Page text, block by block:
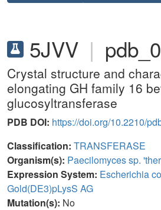
5JVV |
Crystal structure and
elongating GH family 16
glucosyltransferase
PDB DOI: https://doi.org/10.2210/
Classification: TRANSFERASE
Organism(s): Paecilomyces sp.
Expression System: Escherichia
Gold(DE3)pLysS AG
Mutation(s): No